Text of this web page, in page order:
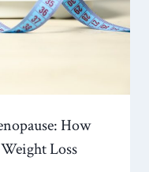
How
Loss